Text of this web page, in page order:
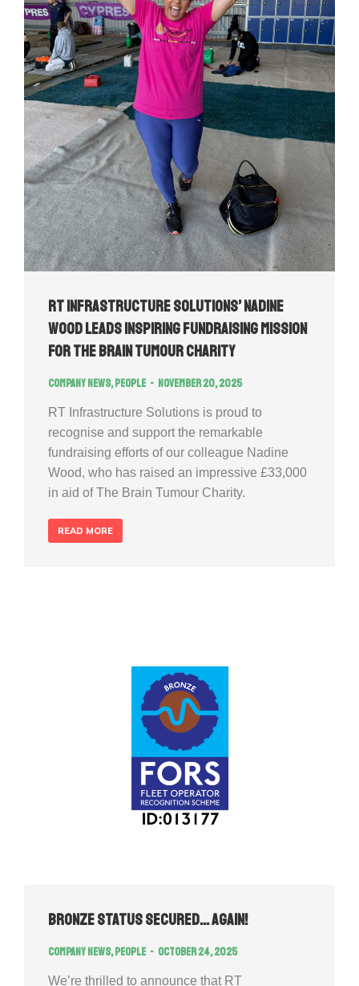
RT Infrastructure Solutions’ Nadine
Wood Leads Inspiring Fundraising Mission
for The Brain Tumour Charity
Company news,People November 20, 2025
RT Infrastructure Solutions is proud to
recognise and support the remarkable
fundraising efforts of our colleague Nadine
Wood, who has raised an impressive £33,000
in aid of The Brain Tumour Charity.
READ MORE
Bronze Status Secured… Again!
Company news,People October 24, 2025
We’re thrilled to announce that RT